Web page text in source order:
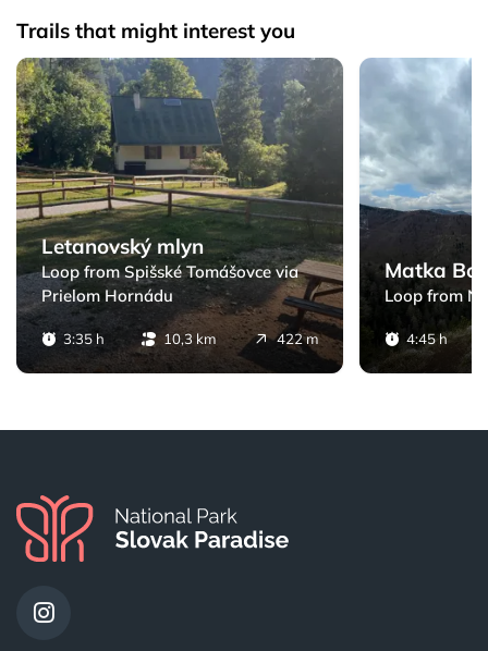
Trails that might interest you
Letanovský mlyn - Loop from Spišské Tomášovce via Prielom
Letanovský mlyn
Loop from Spišské Tomášovce via
Prielom Hornádu
3:35 h 10,3 km 422 m
Matka Božia -
Matka
Loop from
4:45 h